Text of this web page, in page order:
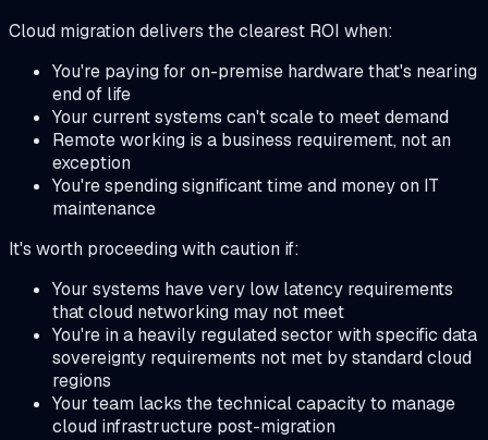
Cloud migration delivers the clearest ROI when:
You're paying for on-premise hardware that's nearing
end of life
Your current systems can't scale to meet demand
Remote working is a business requirement, not an
exception
You're spending significant time and money on IT
maintenance
It's worth proceeding with caution if:
Your systems have very low latency requirements
that cloud networking may not meet
You're in a heavily regulated sector with specific data
sovereignty requirements not met by standard cloud
regions
Your team lacks the technical capacity to manage
cloud infrastructure post-migration